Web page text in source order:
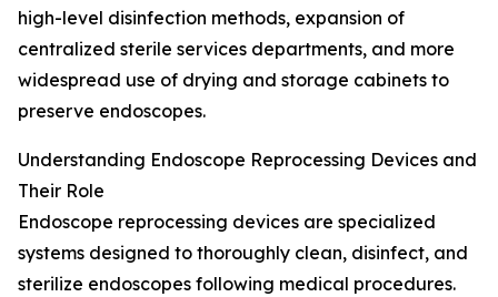
high-level disinfection methods, expansion of
centralized sterile services departments, and more
widespread use of drying and storage cabinets to
preserve endoscopes.
Understanding Endoscope Reprocessing Devices and
Their Role
Endoscope reprocessing devices are specialized
systems designed to thoroughly clean, disinfect, and
sterilize endoscopes following medical procedures.